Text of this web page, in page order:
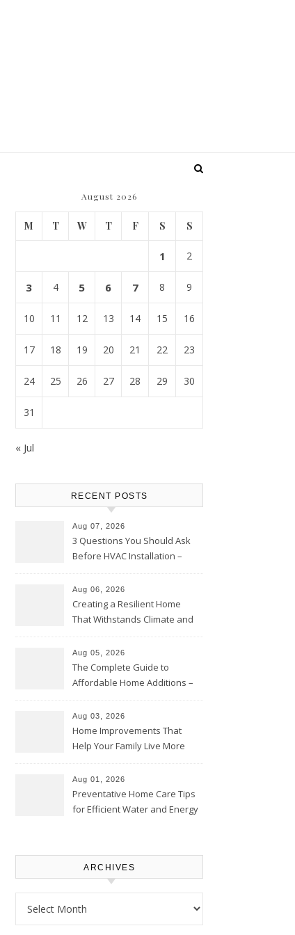
August 2026
M T W T F S S
1 2
3 4 5 6 7 8 9
10 11 12 13 14 15 16
17 18 19 20 21 22 23
24 25 26 27 28 29 30
31
« Jul
RECENT POSTS
Aug 07, 2026
3 Questions You Should Ask
Before HVAC Installation –
Aug 06, 2026
Creating a Resilient Home
That Withstands Climate and
Aug 05, 2026
The Complete Guide to
Affordable Home Additions –
Aug 03, 2026
Home Improvements That
Help Your Family Live More
Proud Online
Aug 01, 2026
Preventative Home Care Tips
for Efficient Water and Energy
ARCHIVES